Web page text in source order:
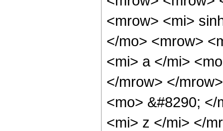
<mrow> <mi>
</mo> <mrow>
<mi> a </mi>
</mrow> </
<mo> &#8290;
<mi> z </mi> </